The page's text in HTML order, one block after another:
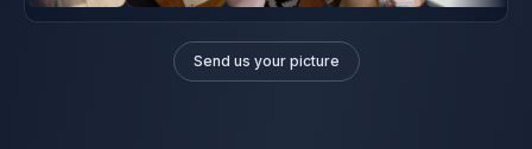
Send us your picture